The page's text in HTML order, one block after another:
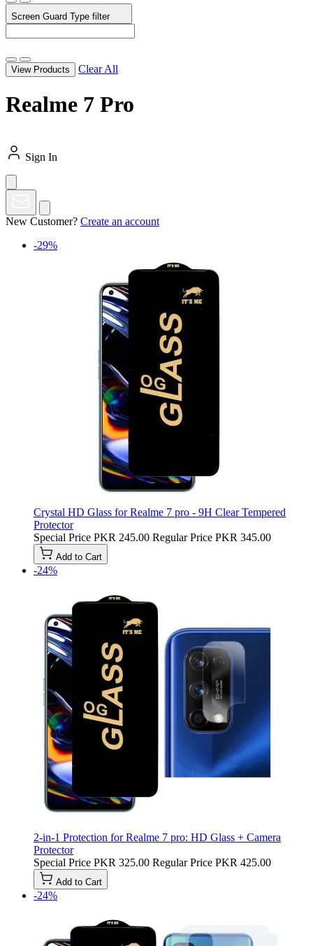
Screen Guard Type filter
View Products Clear All
Realme 7 Pro
Sign In
New Customer? Create an account
-29%
Crystal HD Glass for Realme 7 pro - 9H Clear Tempered
Protector
Special Price PKR 245.00 Regular Price PKR 345.00
Add to Cart
-24%
2-in-1 Protection for Realme 7 pro: HD Glass + Camera
Protector
Special Price PKR 325.00 Regular Price PKR 425.00
Add to Cart
-24%